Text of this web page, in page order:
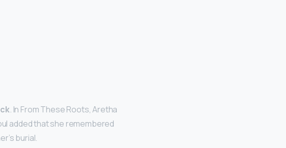
. In From These Roots, Aretha
added that she remembered
burial.